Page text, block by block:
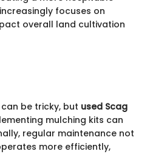
focuses on
overall land cultivation
be tricky, but used Scag
mulching kits can
regular maintenance not
more efficiently,